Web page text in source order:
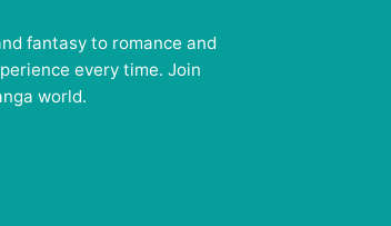
fantasy to romance and
every time. Join
world.